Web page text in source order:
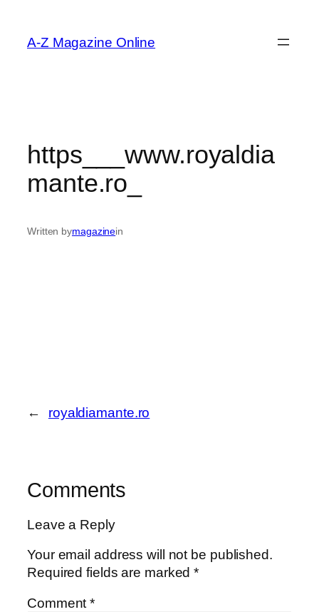
content
A-Z Magazine Online
https___www.royaldia
mante.ro_
Written bymagazinein
← royaldiamante.ro
Comments
Leave a Reply
Your email address will not be published.
Required fields are marked*
Comment*